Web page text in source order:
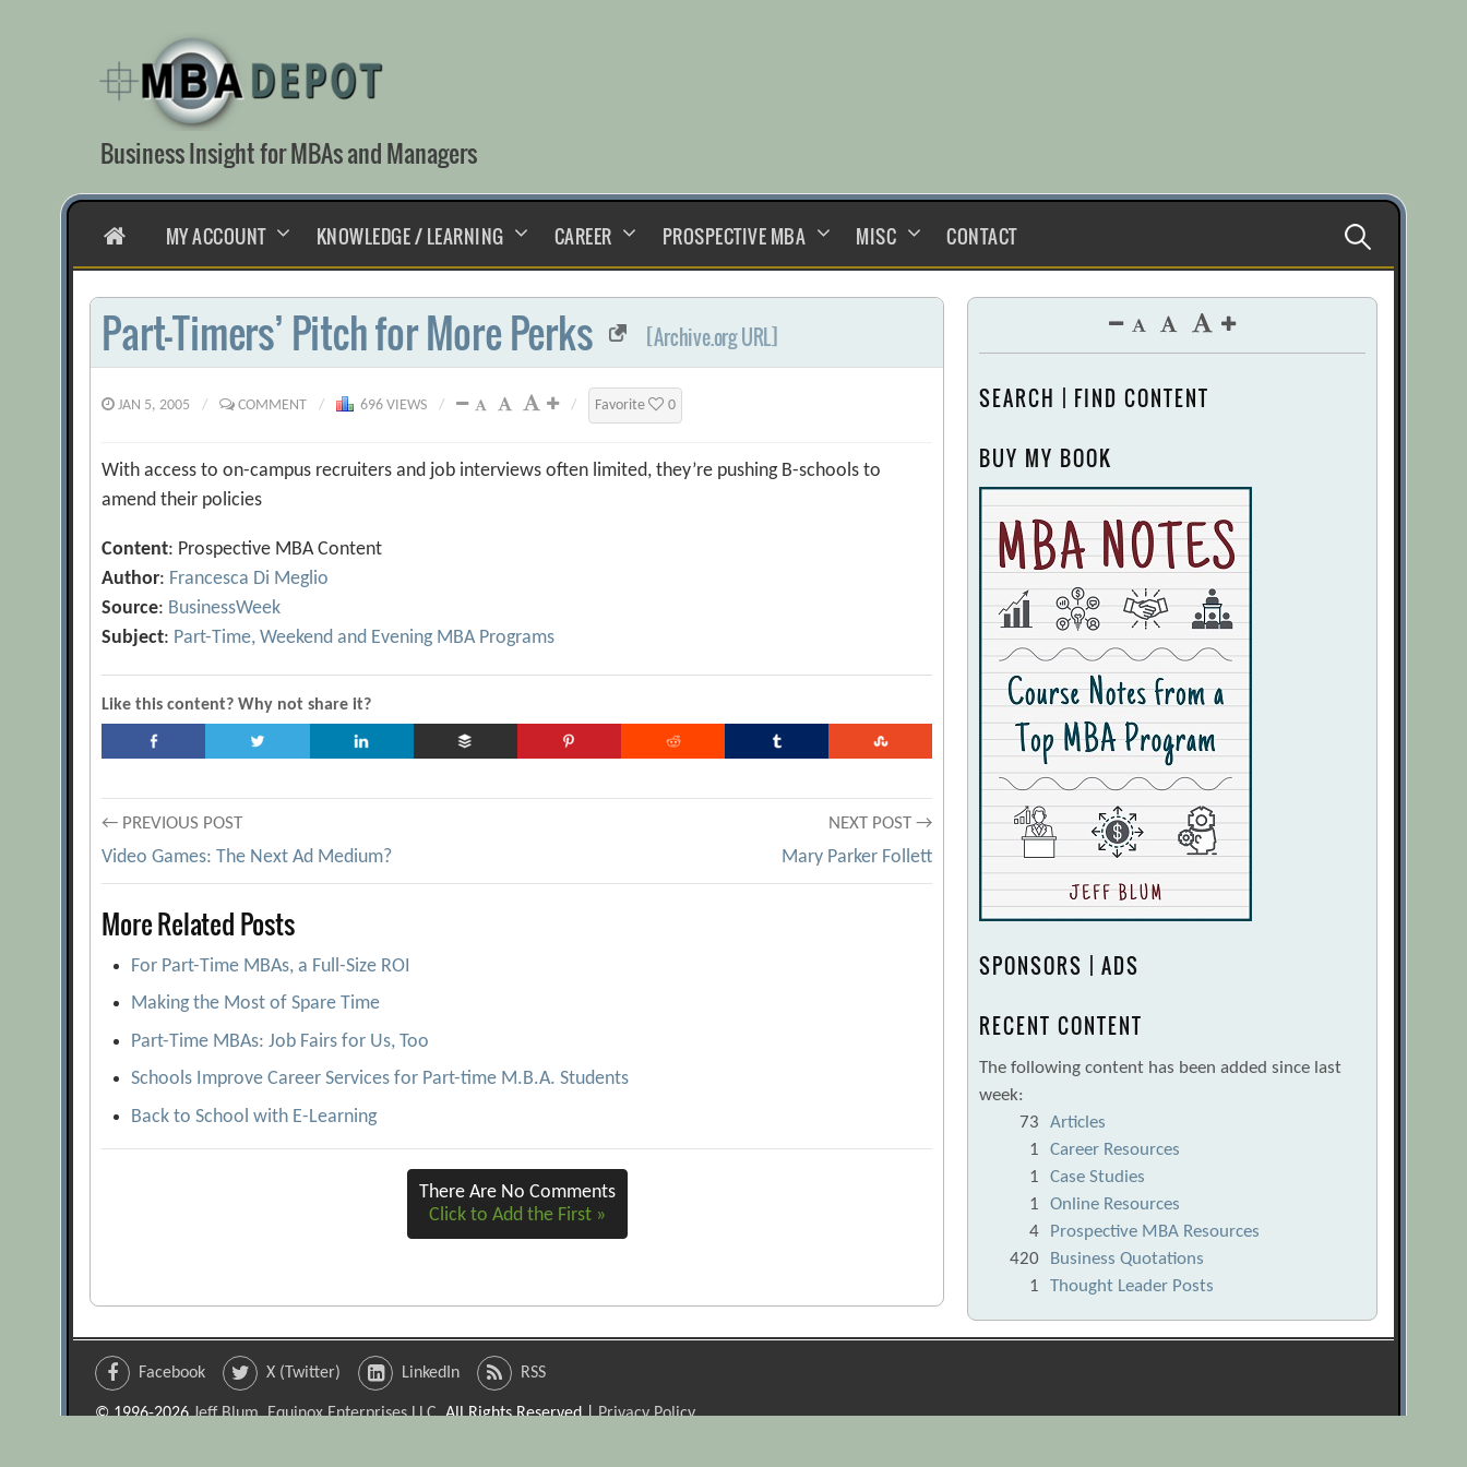
content
Business Insight for MBAs and Managers
HOMEMY ACCOUNT KNOWLEDGE / LEARNING CAREER PROSPECTIVE MBA MISC CONTACT Search
for:
Part-Timers’ Pitch for More Perks [Archive.org URL]
JAN 5, 2005 / COMMENT / 696 VIEWS / / Favorite 0
With access to on-campus recruiters and job interviews often limited, they’re pushing B-schools to
amend their policies
Content: Prospective MBA Content
Author: Francesca Di Meglio
Source: BusinessWeek
Subject: Part-Time, Weekend and Evening MBA Programs
Like this content? Why not share it?
Post
navigation
← PREVIOUS POST
Video Games: The Next Ad Medium?
NEXT POST →
Mary Parker Follett
More Related Posts
For Part-Time MBAs, a Full-Size ROI
Making the Most of Spare Time
Part-Time MBAs: Job Fairs for Us, Too
Schools Improve Career Services for Part-time M.B.A. Students
Back to School with E-Learning
There Are No Comments
Click to Add the First »
SEARCH | FIND CONTENT
BUY MY BOOK
SPONSORS | ADS
RECENT CONTENT
The following content has been added since last
week:
73
Articles
1
Career Resources
1
Case Studies
1
Online Resources
4
Prospective MBA Resources
420
Business Quotations
1
Thought Leader Posts
Facebook X (Twitter) LinkedIn RSS
© 1996-2026Jeff Blum, Equinox Enterprises LLC. All Rights Reserved |Privacy Policy